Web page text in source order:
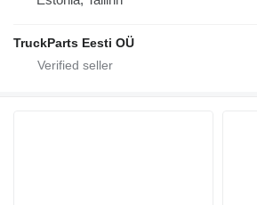
TruckParts Eesti OÜ